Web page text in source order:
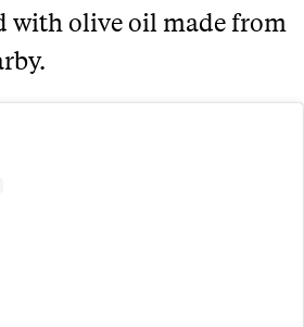
with olive oil made from